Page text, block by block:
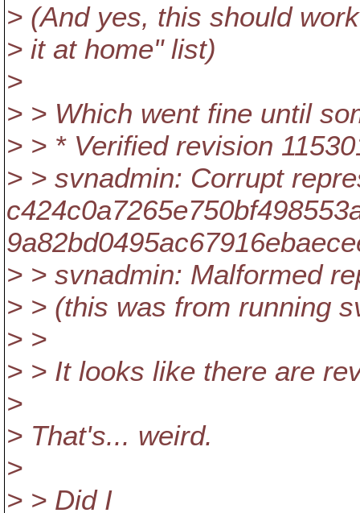
> (And yes, this should
> it at home" list)
>
> > Which went fine until
> > * Verified revision
> > svnadmin: Corrupt
> > svnadmin: Malformed
> > (this was from running
> >
> > It looks like there are
>
> That's... weird.
>
> > Did I